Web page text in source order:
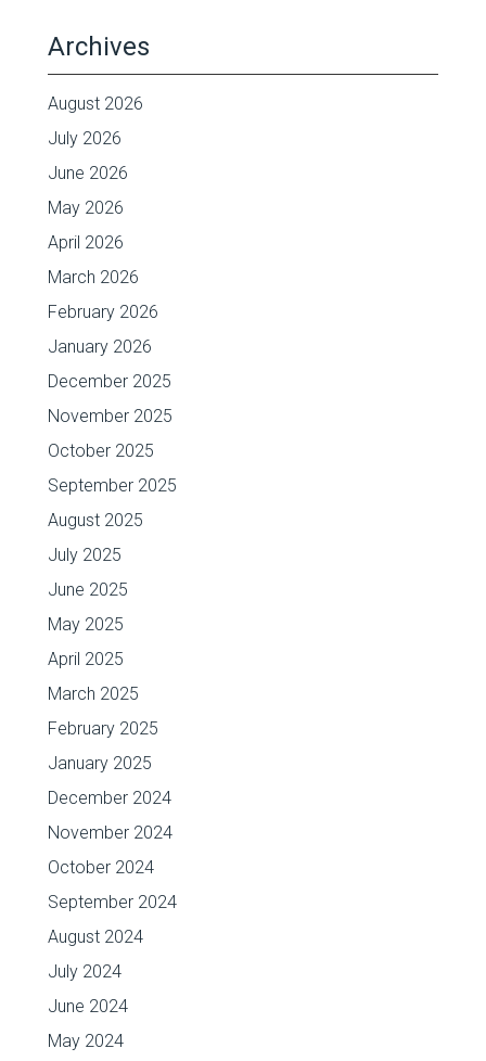
Archives
August 2026
July 2026
June 2026
May 2026
April 2026
March 2026
February 2026
January 2026
December 2025
November 2025
October 2025
September 2025
August 2025
July 2025
June 2025
May 2025
April 2025
March 2025
February 2025
January 2025
December 2024
November 2024
October 2024
September 2024
August 2024
July 2024
June 2024
May 2024